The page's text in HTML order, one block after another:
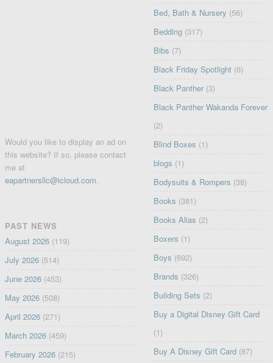
Would you like to display an ad on
this website? If so, please contact
me at
eapartnersllc@icloud.com
PAST NEWS
August 2026(119)
July 2026(514)
June 2026(453)
May 2026(508)
April 2026(271)
March 2026(459)
February 2026(215)
Bed, Bath & Nursery (56)
Bedding (317)
Bibs (7)
Black Friday Spotlight (6)
Black Panther (3)
Black Panther Wakanda Forever
(2)
Blind Boxes (1)
blogs (1)
Bodysuits & Rompers (38)
Books (381)
Books Alias (2)
Boxers (1)
Boys (692)
Brands (326)
Building Sets (2)
Buy a Digital Disney Gift Card
(1)
Buy A Disney Gift Card (87)